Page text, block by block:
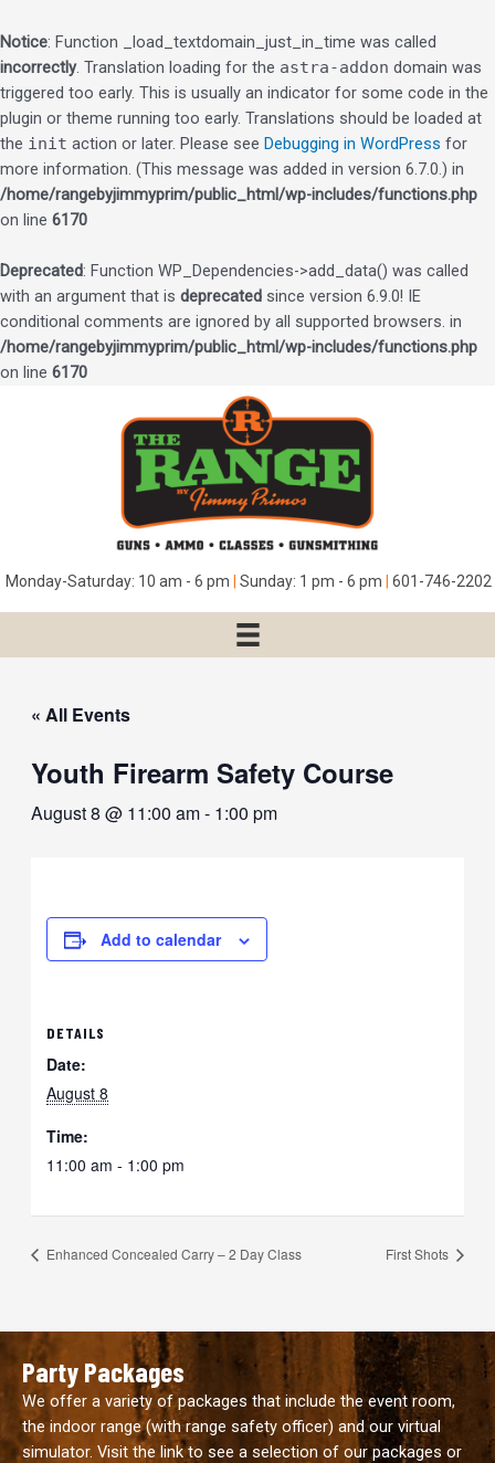
Notice: Function _load_textdomain_just_in_time was called
incorrectly. Translation loading for the astra-addon domain was
triggered too early. This is usually an indicator for some code in the
plugin or theme running too early. Translations should be loaded at
the init action or later. Please see Debugging in WordPress for
more information. (This message was added in version 6.7.0.) in
/home/rangebyjimmyprim/public_html/wp-includes/functions.php
on line 6170
Deprecated: Function WP_Dependencies->add_data() was called
with an argument that is deprecated since version 6.9.0! IE
conditional comments are ignored by all supported browsers. in
/home/rangebyjimmyprim/public_html/wp-includes/functions.php
on line 6170
Monday-Saturday: 10 am - 6 pm Sunday: 1 pm - 6 pm 601-746-2202
« All Events
Youth Firearm Safety Course
August 8 @ 11:00 am- 1:00 pm
Add to calendar
DETAILS
Date:
August 8
Time:
11:00 am - 1:00 pm
Enhanced Concealed Carry – 2 Day Class First Shots
Party Packages
We offer a variety of packages that include the event room,
the indoor range (with range safety officer) and our virtual
simulator. Visit the link to see a selection of our packages or